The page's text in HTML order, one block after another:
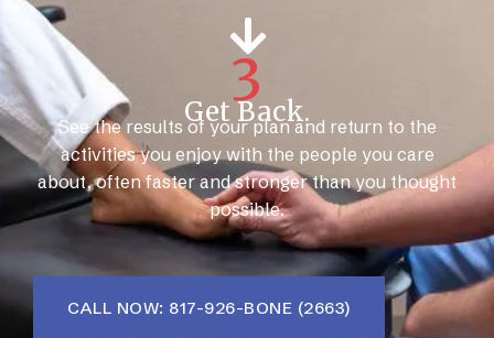
3
Get Back.
See the results of your plan and return to the
activities you enjoy with the people you care
about, often faster and stronger than you thought
possible.
CALL NOW: 817-926-BONE (2663)